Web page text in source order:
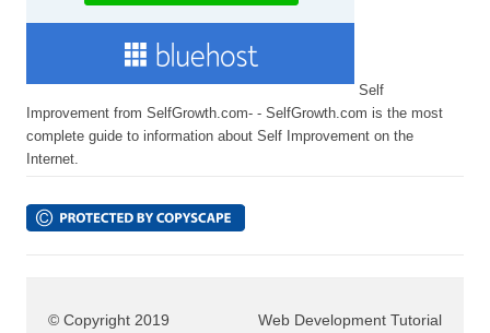
Self
Improvement from SelfGrowth.com- - SelfGrowth.com is the most
complete guide to information about Self Improvement on the
Internet.
© Copyright 2019 Web Development Tutorial